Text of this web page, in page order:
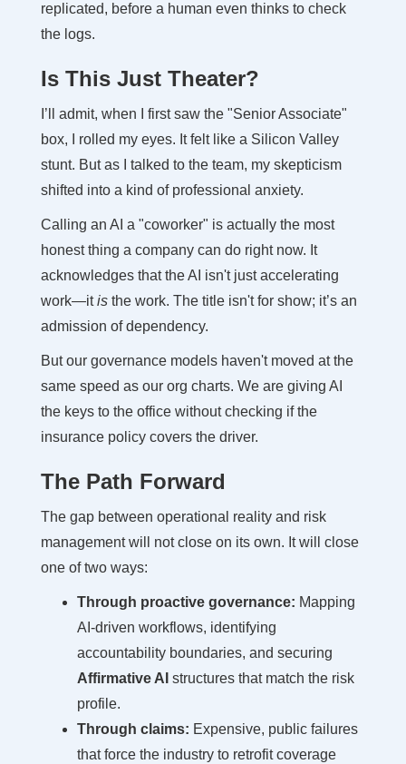
replicated, before a human even thinks to check
the logs.
Is This Just Theater?
I’ll admit, when I first saw the "Senior Associate"
box, I rolled my eyes. It felt like a Silicon Valley
stunt. But as I talked to the team, my skepticism
shifted into a kind of professional anxiety.
Calling an AI a "coworker" is actually the most
honest thing a company can do right now. It
acknowledges that the AI isn't just accelerating
work—itisthe work. The title isn't for show; it’s an
admission of dependency.
But our governance models haven't moved at the
same speed as our org charts. We are giving AI
the keys to the office without checking if the
insurance policy covers the driver.
The Path Forward
The gap between operational reality and risk
management will not close on its own. It will close
one of two ways:
Through proactive governance: Mapping
AI-driven workflows, identifying
accountability boundaries, and securing
Affirmative AI structures that match the risk
profile.
Through claims: Expensive, public failures
that force the industry to retrofit coverage